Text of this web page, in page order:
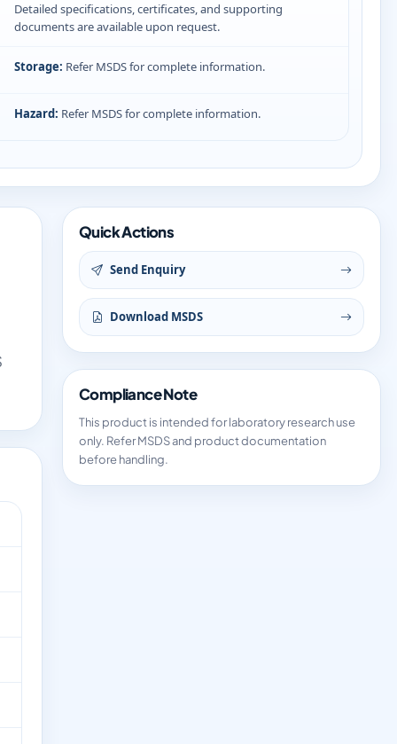
Detailed specifications, certificates, and supporting
documents are available upon request.
Storage: Refer MSDS for complete information.
Hazard: Refer MSDS for complete information.
Quick Actions
Send Enquiry
Download MSDS
Compliance Note
This product is intended for laboratory research use
only. Refer MSDS and product documentation
before handling.